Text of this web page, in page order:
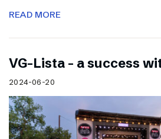
READ MORE
VG-Lista – a success
2024-06-20